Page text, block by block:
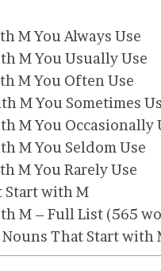
M You Always Use
M You Usually Use
M You Often Use
M You Sometimes
M You Occasionally
M You Seldom Use
M You Rarely Use
Start with M
M – Full List (565
That Start with